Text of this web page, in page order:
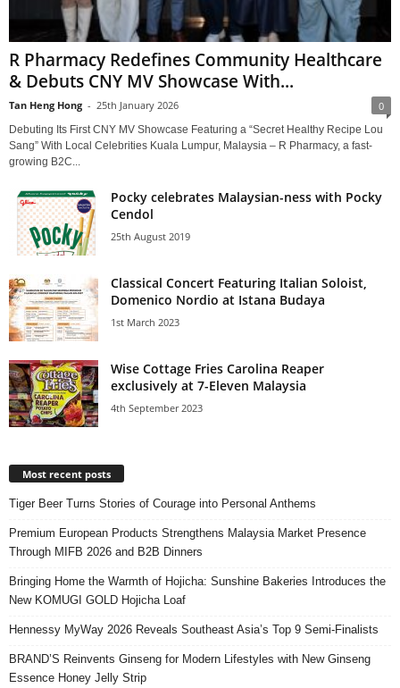
R Pharmacy Redefines Community Healthcare
& Debuts CNY MV Showcase With...
Tan Heng Hong - 25th January 2026 0
Debuting Its First CNY MV Showcase Featuring a “Secret Healthy Recipe Lou
Sang” With Local Celebrities Kuala Lumpur, Malaysia – R Pharmacy, a fast-
growing B2C...
Pocky celebrates Malaysian-ness with Pocky
Cendol
25th August 2019
Classical Concert Featuring Italian Soloist,
Domenico Nordio at Istana Budaya
1st March 2023
Wise Cottage Fries Carolina Reaper
exclusively at 7-Eleven Malaysia
4th September 2023
Most recent posts
Tiger Beer Turns Stories of Courage into Personal Anthems
Premium European Products Strengthens Malaysia Market Presence
Through MIFB 2026 and B2B Dinners
Bringing Home the Warmth of Hojicha: Sunshine Bakeries Introduces the
New KOMUGI GOLD Hojicha Loaf
Hennessy MyWay 2026 Reveals Southeast Asia’s Top 9 Semi-Finalists
BRAND’S Reinvents Ginseng for Modern Lifestyles with New Ginseng
Essence Honey Jelly Strip